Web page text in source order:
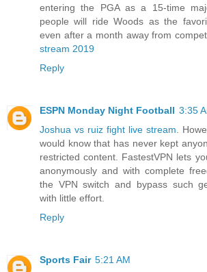
entering the PGA as a 15-time
people will ride Woods as the
even after a month away from
stream 2019
Reply
ESPN Monday Night Football 3:35
Joshua vs ruiz fight live stream .
would know that has never kept
restricted content. FastestVPN lets
anonymously and with complete
the VPN switch and bypass such
with little effort.
Reply
Sports Fair 5:21 AM